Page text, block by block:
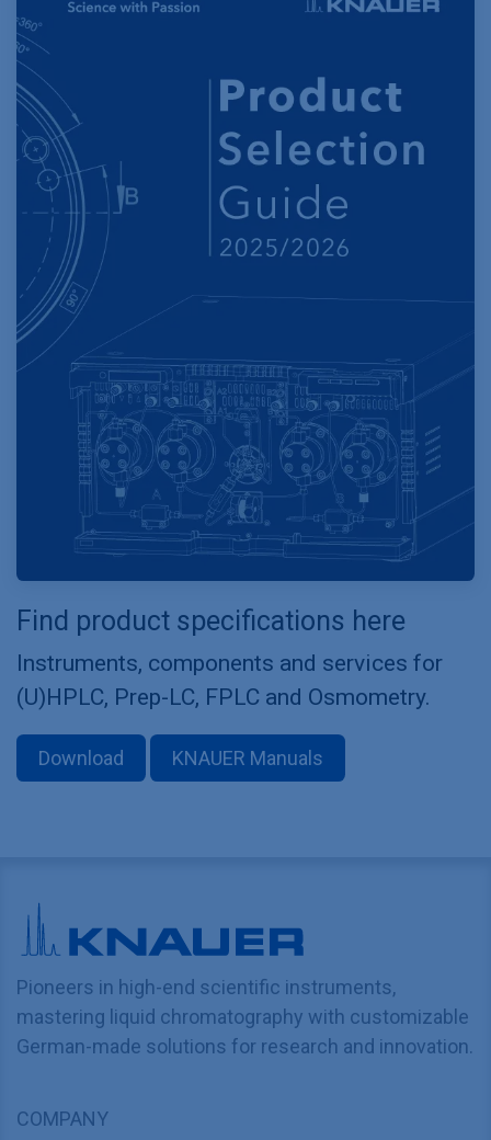
Find product specifications here
Instruments, components and services for
(U)HPLC, Prep-LC, FPLC and Osmometry.
Download KNAUER Manuals
Pioneers in high-end scientific instruments,
mastering liquid chromatography with customizable
German-made solutions for research and innovation.
COMPANY